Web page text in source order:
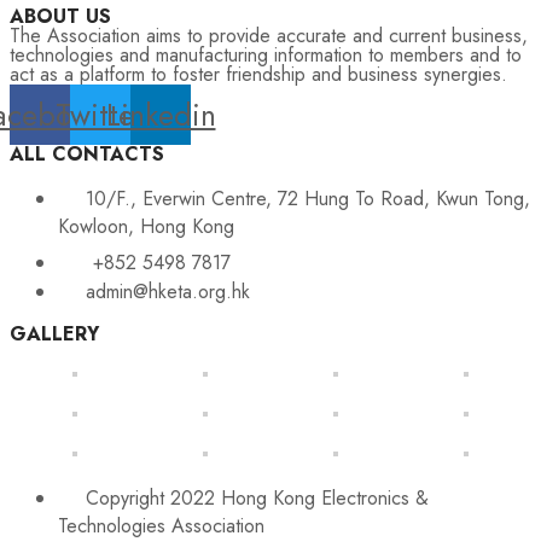
ABOUT US
The Association aims to provide accurate and current business,
technologies and manufacturing information to members and to
act as a platform to foster friendship and business synergies.
TwitterLinkedin
ALL CONTACTS
10/F., Everwin Centre, 72 Hung To Road, Kwun Tong,
Kowloon, Hong Kong
+852 5498 7817
admin@hketa.org.hk
GALLERY
Copyright 2022 Hong Kong Electronics &
Technologies Association